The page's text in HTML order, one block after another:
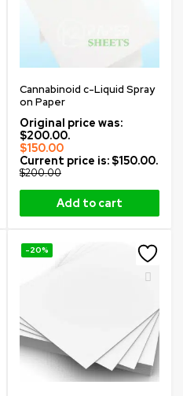
Cannabinoid c-Liquid Spray
on Paper
$200.00
Original price was:
$200.00.
$150.00
Current price is: $150.00.
Add to cart
-20%